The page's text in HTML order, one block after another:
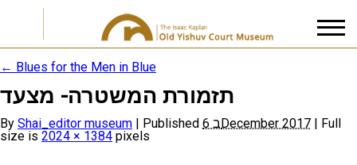
I accept thePrivacy Policy
← Blues for the Men in Blue
תזמורת המשטרה- מצעד
By Shai_editor museum | Published 6 בDecember 2017 | Full
size is 2024 × 1384 pixels